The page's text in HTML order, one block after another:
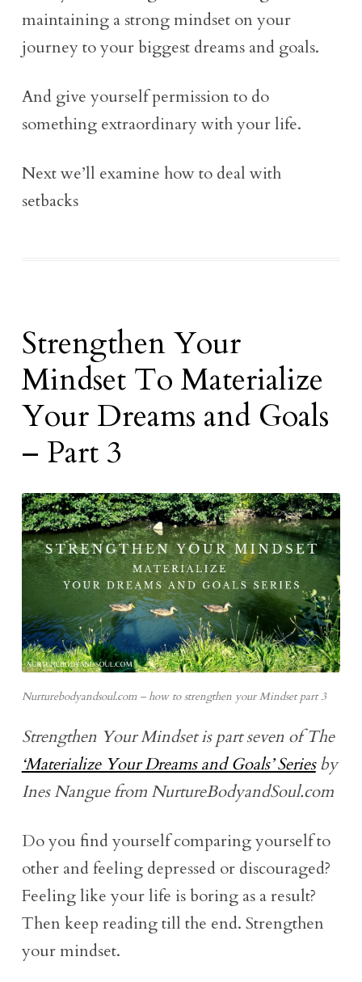
maintaining a strong mindset on your
journey to your biggest dreams and goals.
And give yourself permission to do
something extraordinary with your life.
Next we’ll examine how to deal with
setbacks
Strengthen Your
Mindset To Materialize
Your Dreams and Goals
– Part 3
Nurturebodyandsoul.com – how to strengthen your Mindset part 3
Strengthen Your Mindset is part seven of The
‘Materialize Your Dreams and Goals’ Seriesby
Ines Nangue from NurtureBodyandSoul.com
Do you find yourself comparing yourself to
other and feeling depressed or discouraged?
Feeling like your life is boring as a result?
Then keep reading till the end. Strengthen
your mindset.